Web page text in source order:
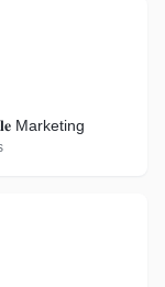
Marketing